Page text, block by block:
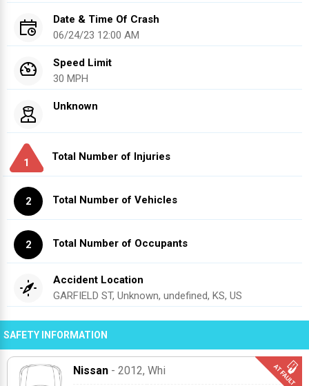
Date & Time Of Crash
06/24/23 12:00 AM
Speed Limit
30 MPH
Unknown
1
Total Number of Injuries
2 Total Number of Vehicles
2 Total Number of Occupants
Accident Location
GARFIELD ST, Unknown, undefined, KS, US
SAFETY INFORMATION
Nissan - 2012, Whi